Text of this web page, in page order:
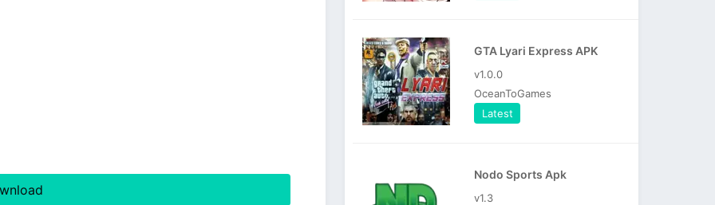
GTA Lyari Express APK
v1.0.0
OceanToGames
Latest
Nodo Sports Apk
v1.3